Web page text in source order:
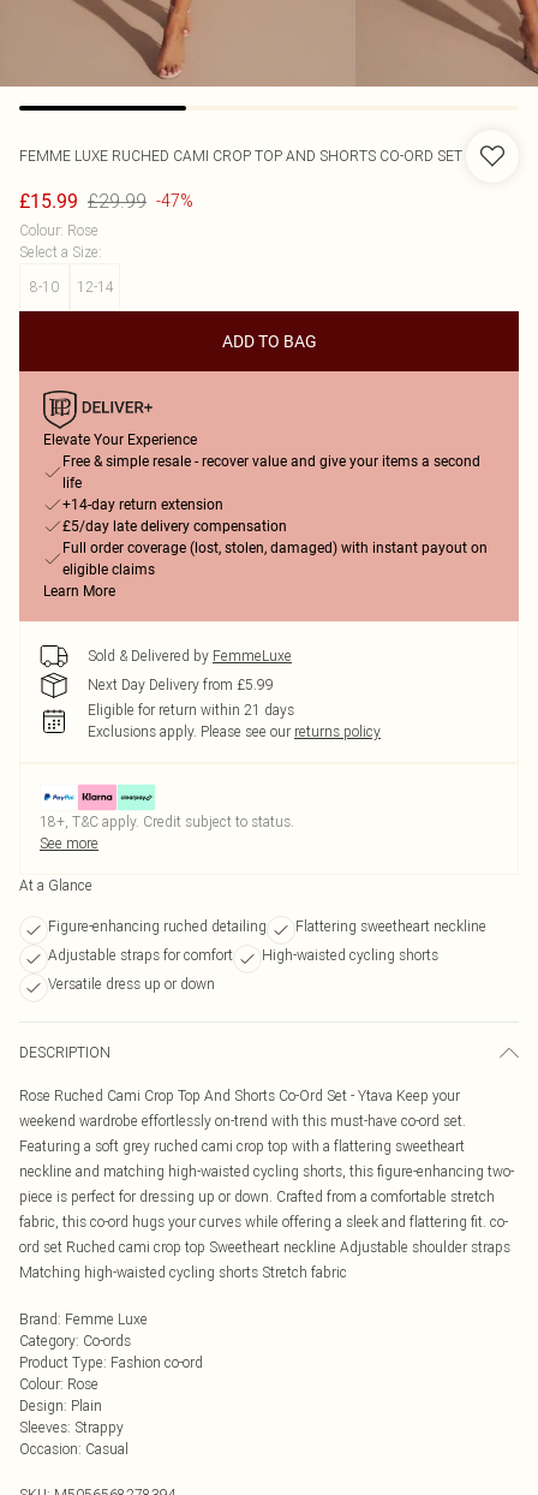
FEMME LUXE RUCHED CAMI CROP TOP AND SHORTS CO-ORD SET
£15.99 £29.99 -47%
Colour: Rose
Select a Size:
8-10
12-14
ADD TO BAG
Elevate Your Experience
Free & simple resale - recover value and give your items a second
life
+14-day return extension
£5/day late delivery compensation
Full order coverage (lost, stolen, damaged) with instant payout on
eligible claims
Learn More
Sold & Delivered by FemmeLuxe
Next Day Delivery from £5.99
Eligible for return within 21 days
Exclusions apply. Please see our returns policy
18+, T&C apply. Credit subject to status.
See more
At a Glance
Figure-enhancing ruched detailing
Flattering sweetheart neckline
Adjustable straps for comfort
High-waisted cycling shorts
Versatile dress up or down
DESCRIPTION
Rose Ruched Cami Crop Top And Shorts Co-Ord Set - Ytava Keep your
weekend wardrobe effortlessly on-trend with this must-have co-ord set.
Featuring a soft grey ruched cami crop top with a flattering sweetheart
neckline and matching high-waisted cycling shorts, this figure-enhancing two-
piece is perfect for dressing up or down. Crafted from a comfortable stretch
fabric, this co-ord hugs your curves while offering a sleek and flattering fit. co-
ord set Ruched cami crop top Sweetheart neckline Adjustable shoulder straps
Matching high-waisted cycling shorts Stretch fabric
Brand: Femme Luxe
Category: Co-ords
Product Type: Fashion co-ord
Colour: Rose
Design: Plain
Sleeves: Strappy
Occasion: Casual